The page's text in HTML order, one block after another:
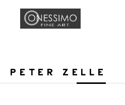
PETER ZELLE